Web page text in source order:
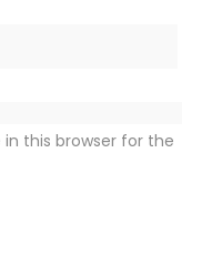
this browser for the